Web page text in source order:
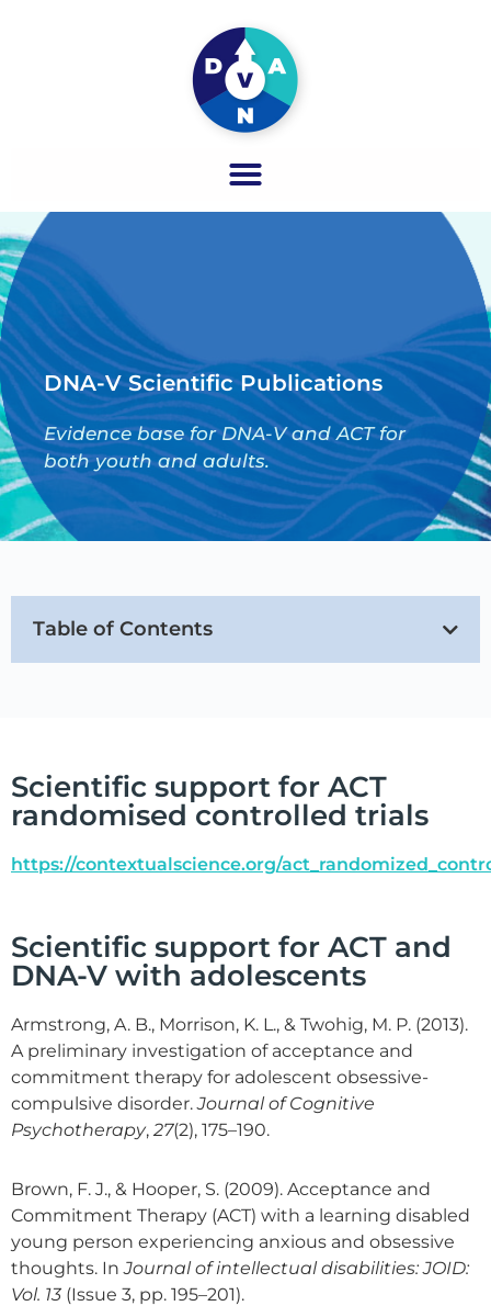
DNA-V Scientific Publications
Evidence base for DNA-V and ACT for
both youth and adults.
Table of Contents
Scientific support for ACT
randomised controlled trials
https://contextualscience.org/
Scientific support for ACT and
DNA-V with adolescents
Armstrong, A. B., Morrison, K. L., & Twohig, M. P. (2013).
A preliminary investigation of acceptance and
commitment therapy for adolescent obsessive-
compulsive disorder.Journal of Cognitive
Psychotherapy, 27(2), 175–190.
Brown, F. J., & Hooper, S. (2009). Acceptance and
Commitment Therapy (ACT) with a learning disabled
young person experiencing anxious and obsessive
thoughts. InJournal of intellectual disabilities: JOID:
Vol. 13 (Issue 3, pp. 195–201).